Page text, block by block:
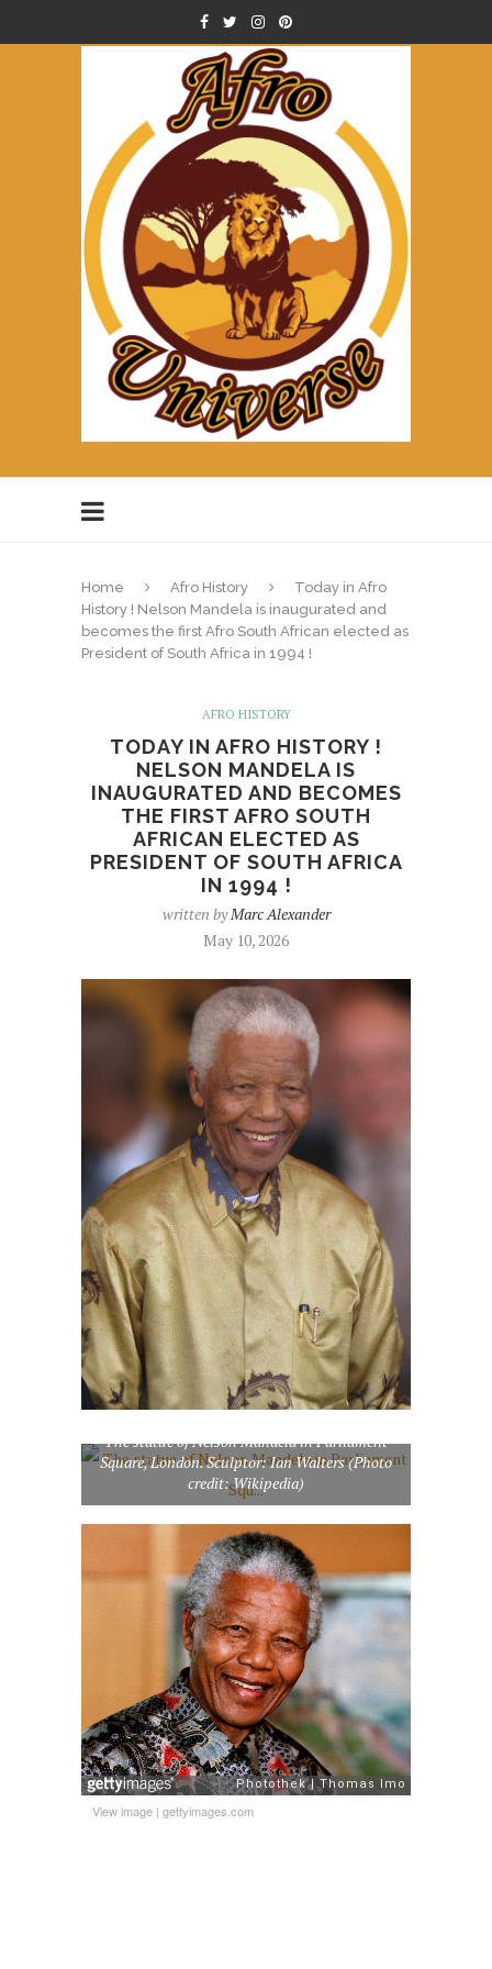
Home Afro History
Today in Afro
History ! Nelson Mandela is inaugurated and
becomes the first Afro South African elected as
President of South Africa in 1994 !
AFRO HISTORY
TODAY IN AFRO HISTORY !
NELSON MANDELA IS
INAUGURATED AND BECOMES
THE FIRST AFRO SOUTH
AFRICAN ELECTED AS
PRESIDENT OF SOUTH AFRICA
IN 1994 !
written byMarc Alexander
May 10, 2026
The statue of Nelson Mandela in Parliament
Square, London. Sculptor: Ian Walters (Photo
credit: Wikipedia)
View image | gettyimages.com